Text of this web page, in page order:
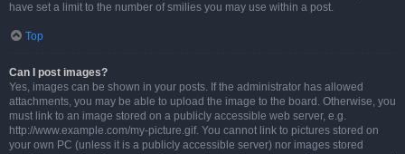
have set a limit to the number of smilies you may use within a post.
Top
Can I post images?
Yes, images can be shown in your posts. If the administrator has allowed
attachments, you may be able to upload the image to the board. Otherwise, you
must link to an image stored on a publicly accessible web server, e.g.
http://www.example.com/my-picture.gif. You cannot link to pictures stored on
your own PC (unless it is a publicly accessible server) nor images stored